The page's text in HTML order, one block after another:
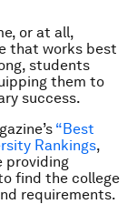
or at all,
that works best
students
them to
success.
“Best
Rankings,
providing
find the college
requirements.